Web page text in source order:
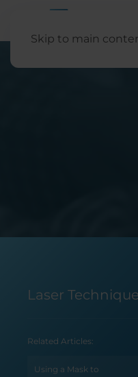
Skip to main
Laser
Related Articles:
Using a Mask to